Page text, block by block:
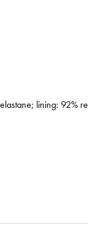
lining: 92%